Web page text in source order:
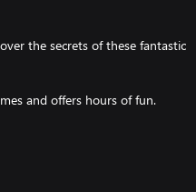
the secrets of these fantastic
and offers hours of fun.